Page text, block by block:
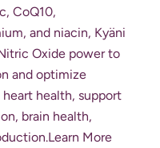
CoQ10,
and niacin, Kyäni
Oxide power to
and optimize
health, support
brain health,
Learn More